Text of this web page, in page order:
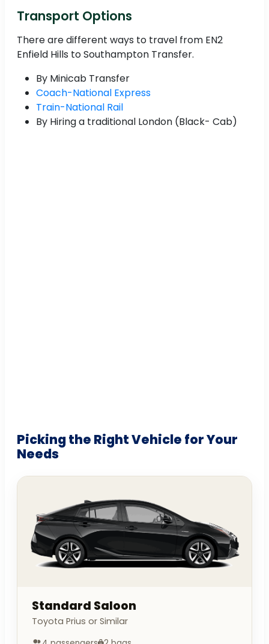
Transport Options
There are different ways to travel from EN2
Enfield Hills to Southampton Transfer.
By Minicab Transfer
Coach-National Express
Train-National Rail
By Hiring a traditional London (Black- Cab)
Picking the Right Vehicle for Your
Needs
Standard Saloon
Toyota Prius or Similar